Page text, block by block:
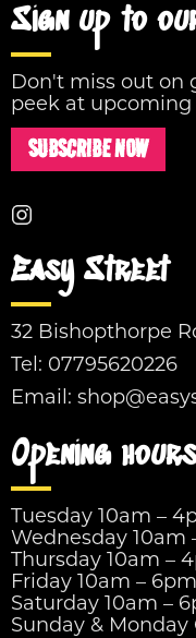
Sign up to
Don't miss out on
peek at
SUBSCRIBE NOW
Easy Street
32 Bishopthorpe
Tel: 07795620226
Email:
Opening hours
Tuesday 10am –
Wednesday 10am
Thursday 10am –
Friday 10am – 6pm
Saturday 10am –
Sunday & Monday